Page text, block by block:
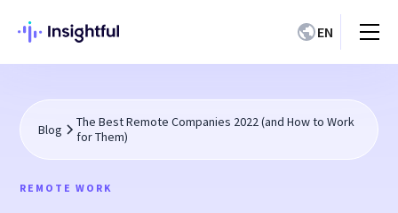
EN
Blog
The Best Remote Companies 2022 (and How to Work
for Them)
REMOTE WORK